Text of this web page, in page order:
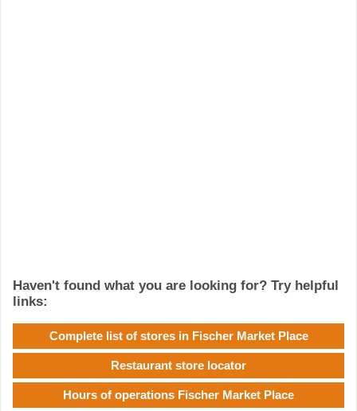
Haven't found what you are looking for? Try helpful
links:
Complete list of stores in Fischer Market Place
Restaurant store locator
Hours of operations Fischer Market Place